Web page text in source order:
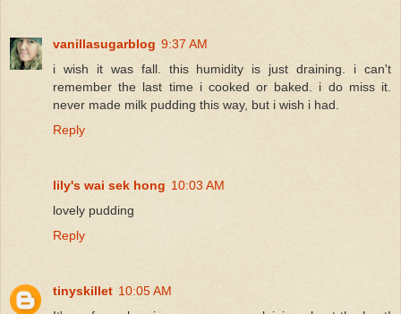
vanillasugarblog 9:37 AM
i wish it was fall. this humidity is just draining. i can't
remember the last time i cooked or baked. i do miss it.
never made milk pudding this way, but i wish i had.
Reply
lily's wai sek hong 10:03 AM
lovely pudding
Reply
tinyskillet 10:05 AM